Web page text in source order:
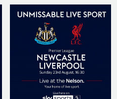
every moment LIVE at The Nelson
on our big screens with a fantastic
matchday atmosphere, ice-cold
drinks, and all the Premier League
action. 📍 Live at The Nelson 🏆
Your Home of Live Sport Who are
you backing to start the season with
three points? 👇 #TheNelson
#PremierLeague #Brighton
#AstonVilla #LiveSport #Football
#Matchday #YourHomeOfLiveSport